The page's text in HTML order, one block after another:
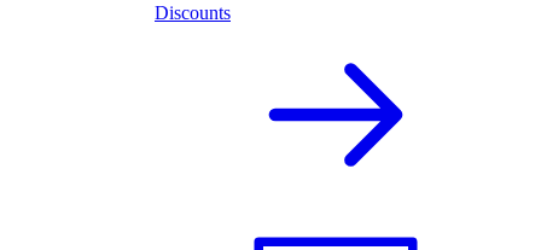
Discounts